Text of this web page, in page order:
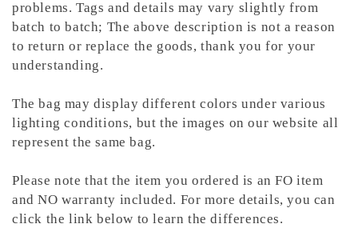
problems. Tags and details may vary slightly from
batch to batch; The above description is not a reason
to return or replace the goods, thank you for your
understanding.
The bag may display different colors under various
lighting conditions, but the images on our website all
represent the same bag.
Please note that the item you ordered is an FO item
and NO warranty included. For more details, you can
click the link below to learn the differences.